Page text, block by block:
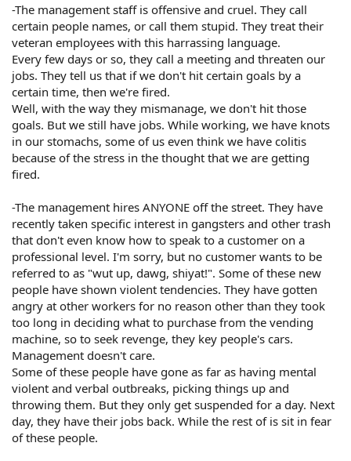
-The management staff is offensive and cruel. They call
certain people names, or call them stupid. They treat their
veteran employees with this harrassing language.
Every few days or so, they call a meeting and threaten our
jobs. They tell us that if we don't hit certain goals by a
certain time, then we're fired.
Well, with the way they mismanage, we don't hit those
goals. But we still have jobs. While working, we have knots
in our stomachs, some of us even think we have colitis
because of the stress in the thought that we are getting
fired.
-The management hires ANYONE off the street. They have
recently taken specific interest in gangsters and other trash
that don't even know how to speak to a customer on a
professional level. I'm sorry, but no customer wants to be
referred to as "wut up, dawg, shiyat!". Some of these new
people have shown violent tendencies. They have gotten
angry at other workers for no reason other than they took
too long in deciding what to purchase from the vending
machine, so to seek revenge, they key people's cars.
Management doesn't care.
Some of these people have gone as far as having mental
violent and verbal outbreaks, picking things up and
throwing them. But they only get suspended for a day. Next
day, they have their jobs back. While the rest of is sit in fear
of these people.